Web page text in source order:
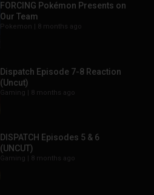
FORCING Pokémon Presents on
Our Team
Pokemon | 8 months ago
Dispatch Episode 7-8 Reaction
(Uncut)
Gaming | 8 months ago
DISPATCH Episodes 5 & 6
(UNCUT)
Gaming | 8 months ago